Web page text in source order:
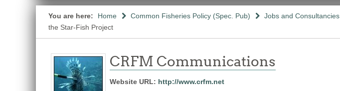
You are here: Home Common Fisheries Policy (Spec. Pub) Jobs and Consultancies
the Star-Fish Project
CRFM Communications
Website URL: http://www.crfm.net